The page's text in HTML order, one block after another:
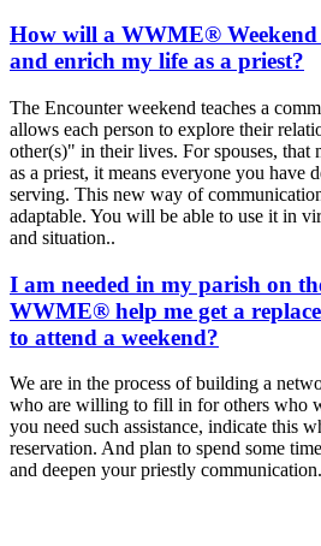
How will a WWME® Weekend
and enrich my life as a priest?
The Encounter weekend teaches a
allows each person to explore their
other(s)" in their lives. For spouses, that
as a priest, it means everyone you have
serving. This new way of
adaptable. You will be able to use it in
and situation..
I am needed in my parish on
WWME® help me get a
to attend a weekend?
We are in the process of building a
who are willing to fill in for others who
you need such assistance, indicate this
reservation. And plan to spend some
and deepen your priestly communication.